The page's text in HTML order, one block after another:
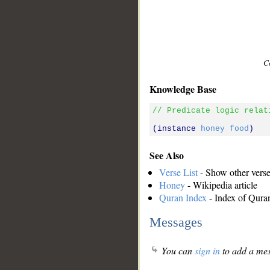
Knowledge Base
// Predicate logic
(instance
honey food
See Also
Verse List- Show other
Honey- Wikipedia article
Quran Index - Index of
Messages
You cansign into add a